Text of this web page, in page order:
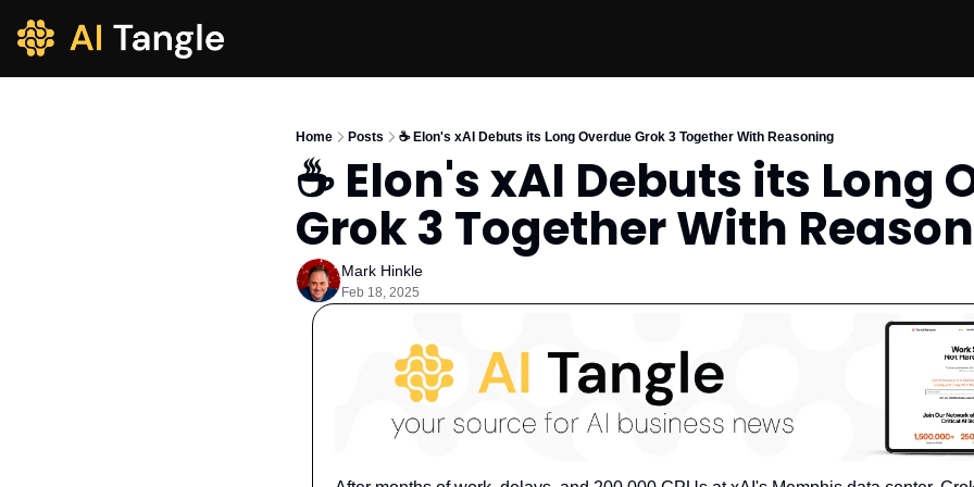
Home Posts ☕️ Elon's xAI Debuts its Long Overdue Grok 3 Together With Reasoning
☕️ Elon's xAI Debuts its Long
Grok 3 Together With
Mark Hinkle
Feb 18, 2025